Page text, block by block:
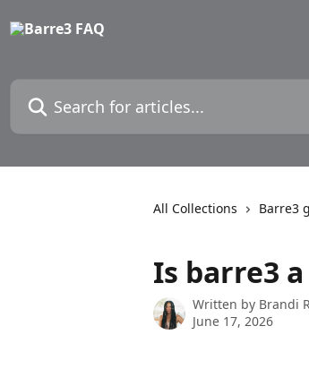
Search for articles...
All Collections Barre3
Is barre3
Written by Brandi
June 17, 2026